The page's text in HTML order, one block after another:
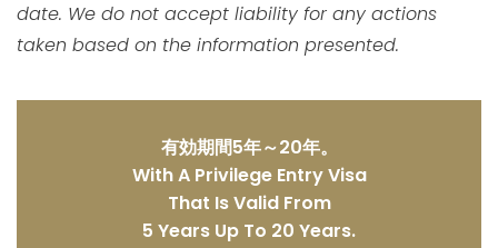
date. We do not accept liability for any actions
taken based on the information presented.
有効期間5年～20年。
With A Privilege Entry Visa
That Is Valid From
5 Years Up To 20 Years.